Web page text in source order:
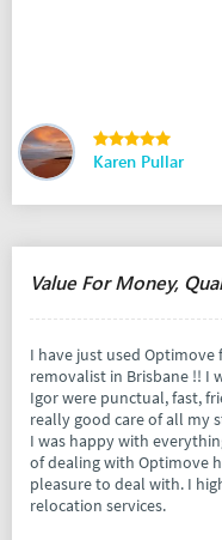
Karen Pullar
Value For Money,
I have just used
removalist in Brisbane !! I
Igor were punctual, fast,
really good care of all my
I was happy with
of dealing with Optimove
pleasure to deal with. I
relocation services.